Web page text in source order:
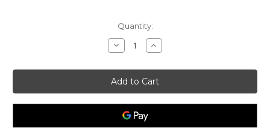
Quantity:
Decrease
Quantity
Nitecore
Pocket
10K
Powerbank
(10,000mAh
22.5W)
Increase
Quantity
Nitecore
Pocket
10K
Powerbank
(10,000mAh